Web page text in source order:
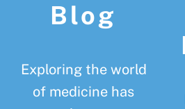
Blog
Exploring the world
of medicine has